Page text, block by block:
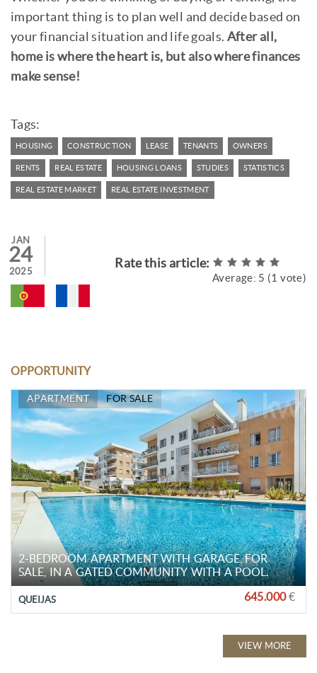
important thing is to plan well and decide based on
your financial situation and life goals. After all,
home is where the heart is, but also where finances
make sense!
Tags:
HOUSING CONSTRUCTION LEASE TENANTS OWNERS
RENTS REAL ESTATE HOUSING LOANS STUDIES STATISTICS
REAL ESTATE MARKET REAL ESTATE INVESTMENT
Rate this article:
Average: 5 (1 vote)
JAN
24
2025
OPPORTUNITY
APARTMENT FOR SALE
2-BEDROOM APARTMENT WITH GARAGE, FOR
SALE, IN A GATED COMMUNITY WITH A POOL.
QUEIJAS 645.000€
VIEW MORE